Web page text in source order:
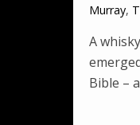
Murray,
A
Bible –